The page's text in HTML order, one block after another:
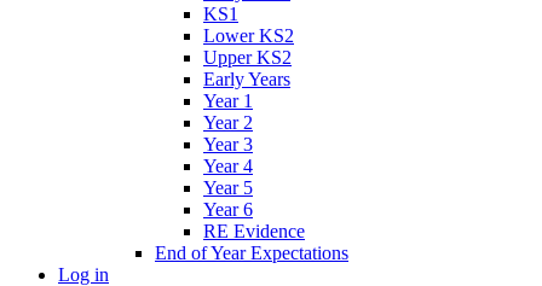
KS1
Lower KS2
Upper KS2
Early Years
Year 1
Year 2
Year 3
Year 4
Year 5
Year 6
RE Evidence
End of Year Expectations
Log in